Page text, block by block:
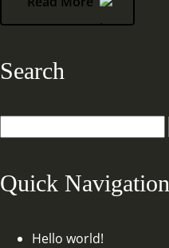
Search
Quick Navigation
Hello world!